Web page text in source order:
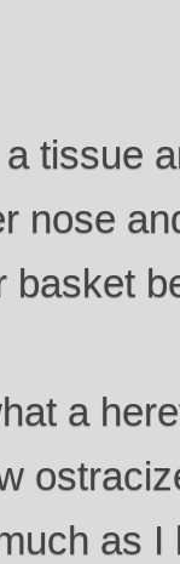
a tissue
nose
basket
a
as